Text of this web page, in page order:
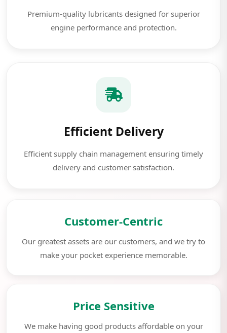
Premium-quality lubricants designed for superior
engine performance and protection.
Efficient Delivery
Efficient supply chain management ensuring timely
delivery and customer satisfaction.
Customer-Centric
Our greatest assets are our customers, and we try to
make your pocket experience memorable.
Price Sensitive
We make having good products affordable on your